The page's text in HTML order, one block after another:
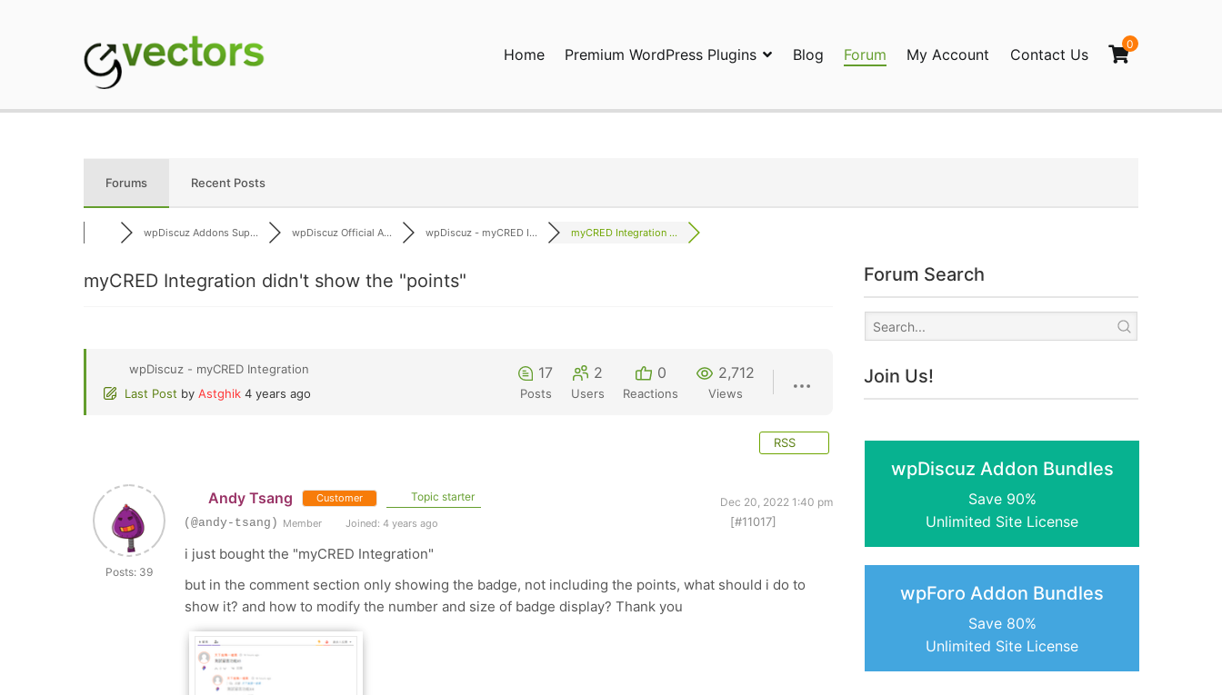
Home Premium WordPress Plugins Blog Forum My Account Contact Us
0
Forums Recent Posts
wpDiscuz Addons Sup... wpDiscuz Official A... wpDiscuz - myCRED I... myCRED Integration ...
myCRED Integration didn't show the "points"
wpDiscuz - myCRED Integration
Last Post by Astghik 4 years ago
17
Posts
2
Users
0
Reactions
2,712
Views
RSS
Posts: 39
Andy Tsang Customer Topic starter
Dec 20, 2022 1:40 pm
(@andy-tsang) Member Joined: 4 years ago [#11017]
i just bought the "myCRED Integration"
but in the comment section only showing the badge, not including the points, what should i do to
show it? and how to modify the number and size of badge display? Thank you
Forum Search
Join Us!
wpDiscuz Addon Bundles
Save 90%
Unlimited Site License
wpForo Addon Bundles
Save 80%
Unlimited Site License